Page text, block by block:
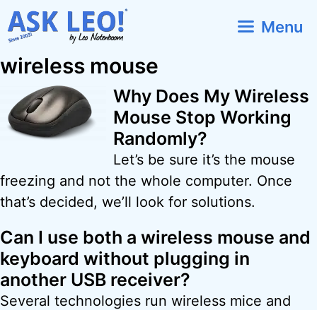
Skip
to
Menu
wireless mouse
Why Does My Wireless
Mouse Stop Working
Randomly?
Let’s be sure it’s the mouse
freezing and not the whole computer. Once
that’s decided, we’ll look for solutions.
Can I use both a wireless mouse and
keyboard without plugging in
another USB receiver?
Several technologies run wireless mice and